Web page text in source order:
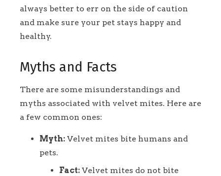
always better to err on the side of caution
and make sure your pet stays happy and
healthy.
Myths and Facts
There are some misunderstandings and
myths associated with velvet mites. Here are
a few common ones:
Myth: Velvet mites bite humans and
pets.
Fact: Velvet mites do not bite